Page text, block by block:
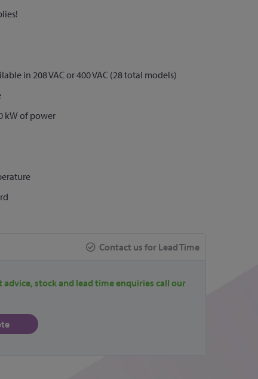
in 208 VAC or 400 VAC (28 total models)
kW of power
Contact us for Lead Time
stock and lead time enquiries call our